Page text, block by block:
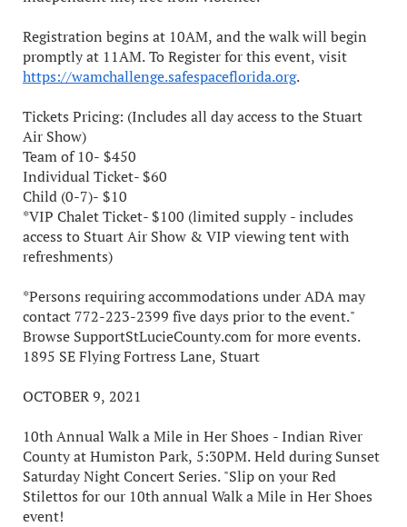
Registration begins at 10AM, and the walk will begin
promptly at 11AM. To Register for this event, visit
https://wamchallenge.safespaceflorida.org.
Tickets Pricing: (Includes all day access to the Stuart
Air Show)
Team of 10- $450
Individual Ticket- $60
Child (0-7)- $10
*VIP Chalet Ticket- $100 (limited supply - includes
access to Stuart Air Show & VIP viewing tent with
refreshments)
*Persons requiring accommodations under ADA may
contact 772-223-2399 five days prior to the event."
Browse SupportStLucieCounty.com for more events.
1895 SE Flying Fortress Lane, Stuart
OCTOBER 9, 2021
10th Annual Walk a Mile in Her Shoes - Indian River
County at Humiston Park, 5:30PM. Held during Sunset
Saturday Night Concert Series. "Slip on your Red
Stilettos for our 10th annual Walk a Mile in Her Shoes
event!